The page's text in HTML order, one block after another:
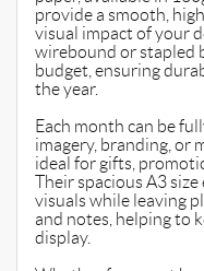
provide a smooth,
visual impact of your
wirebound or stapled
budget, ensuring
the year.
Each month can be
imagery, branding, or
ideal for gifts,
Their spacious A3
visuals while leaving
and notes, helping to
display.